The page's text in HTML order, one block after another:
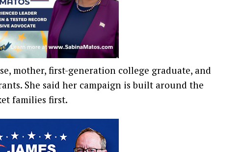
mother, first-generation college graduate, and
She said her campaign is built around the
families first.